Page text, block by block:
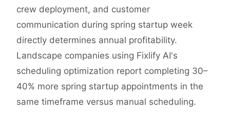
crew deployment, and customer
communication during spring startup week
directly determines annual profitability.
Landscape companies using Fixlify AI's
scheduling optimization report completing 30–
40% more spring startup appointments in the
same timeframe versus manual scheduling.